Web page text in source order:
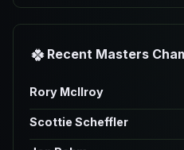
🍀 Recent Masters
Rory McIlroy
Scottie Scheffler